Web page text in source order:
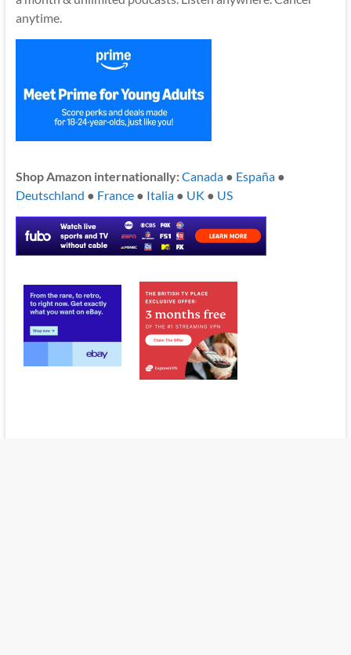
anytime.
Shop Amazon internationally:Canada● España●
Deutschland ● France● Italia● UK ● US